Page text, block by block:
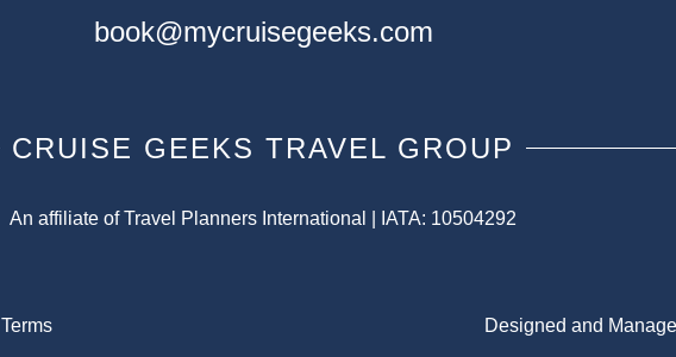
book@mycruisegeeks.com
CRUISE GEEKS TRAVEL GROUP
An affiliate of Travel Planners International | IATA: 10504292
Terms Designed and